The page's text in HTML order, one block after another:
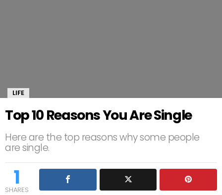
LIFE
Top 10 Reasons You Are Single
Here are the top reasons why some people
are single.
1
SHARES